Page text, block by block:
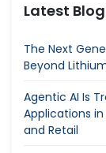
Latest
The Next
Beyond
Agentic AI Is
Applications
and Retail